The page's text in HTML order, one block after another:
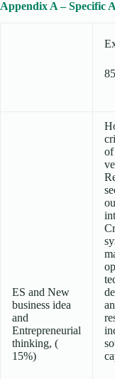
Appendix A – Specific
ES and New
business idea
and
Entrepreneurial
thinking, (
15%)
of